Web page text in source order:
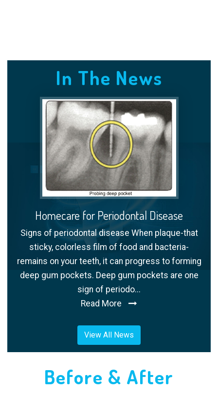
In The News
Homecare for Periodontal Disease
Signs of periodontal disease When plaque-that
sticky, colorless film of food and bacteria-
remains on your teeth, it can progress to forming
deep gum pockets. Deep gum pockets are one
sign of periodo...
Read More
View All News
Before & After